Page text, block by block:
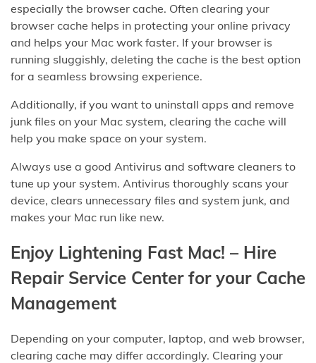
especially the browser cache. Often clearing your
browser cache helps in protecting your online privacy
and helps your Mac work faster. If your browser is
running sluggishly, deleting the cache is the best option
for a seamless browsing experience.
Additionally, if you want to uninstall apps and remove
junk files on your Mac system, clearing the cache will
help you make space on your system.
Always use a good Antivirus and software cleaners to
tune up your system. Antivirus thoroughly scans your
device, clears unnecessary files and system junk, and
makes your Mac run like new.
Enjoy Lightening Fast Mac! – Hire
Repair Service Center for your Cache
Management
Depending on your computer, laptop, and web browser,
clearing cache may differ accordingly. Clearing your